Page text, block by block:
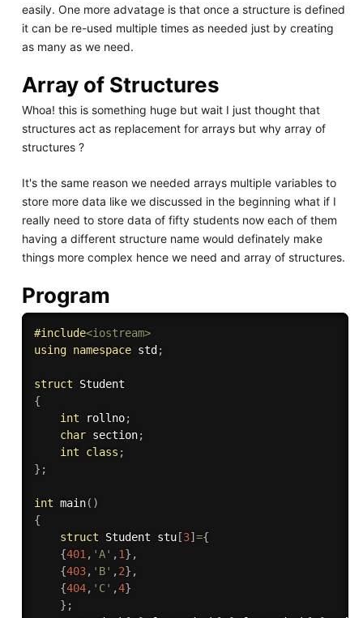
easily. One more advatage is that once a structure is defined
it can be re-used multiple times as needed just by creating
as many as we need.
Array of Structures
Whoa! this is something huge but wait I just thought that
structures act as replacement for arrays but why array of
structures ?
It's the same reason we needed arrays multiple variables to
store more data like we discussed in the beginning what if I
really need to store data of fifty students now each of them
having a different structure name would definately make
things more complex hence we need and array of structures.
Program
#include<iostream>
using namespace std ;
struct
{
int rollno;
char section;
int
class ;
} ;
int main( )
{
struct Student stu[3] ={
{401, 'A' ,1} ,
{403, 'B' ,2} ,
{404, 'C' ,4}
} ;